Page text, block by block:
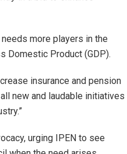
more players in the
Domestic Product (GDP).
insurance and pension
new and laudable initiatives
urging IPEN to see